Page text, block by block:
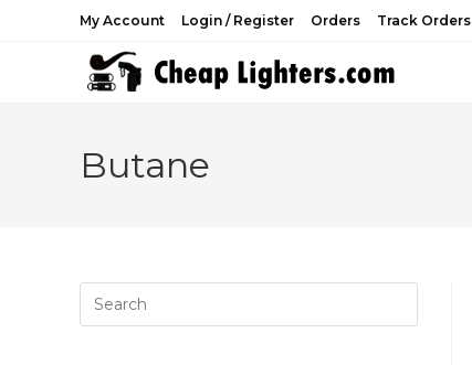
My Account Login / Register Orders Track Orders
Butane